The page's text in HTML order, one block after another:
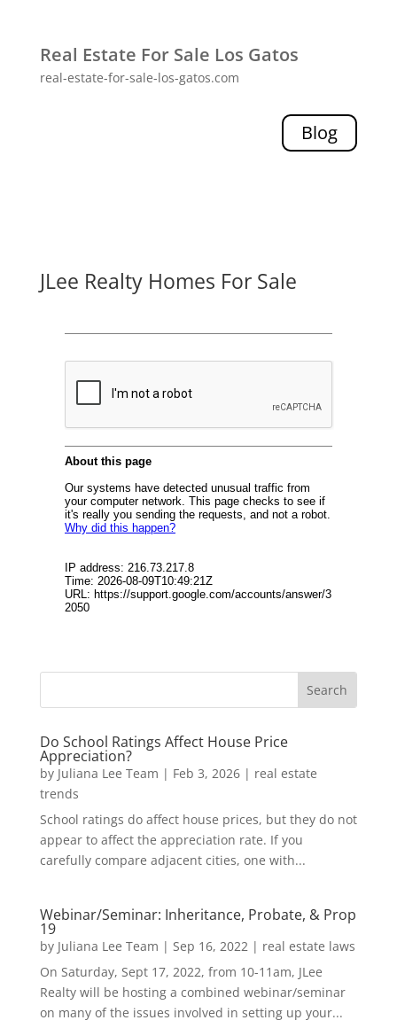
Real Estate For Sale Los Gatos
real-estate-for-sale-los-gatos.com
Blog
JLee Realty Homes For Sale
Do School Ratings Affect House Price
Appreciation?
by Juliana Lee Team | Feb 3, 2026| real estate
trends
School ratings do affect house prices, but they do not
appear to affect the appreciation rate. If you
carefully compare adjacent cities, one with...
Webinar/Seminar: Inheritance, Probate, & Prop
19
by Juliana Lee Team | Sep 16, 2022| real estate laws
On Saturday, Sept 17, 2022, from 10-11am, JLee
Realty will be hosting a combined webinar/seminar
on many of the issues involved in setting up your...